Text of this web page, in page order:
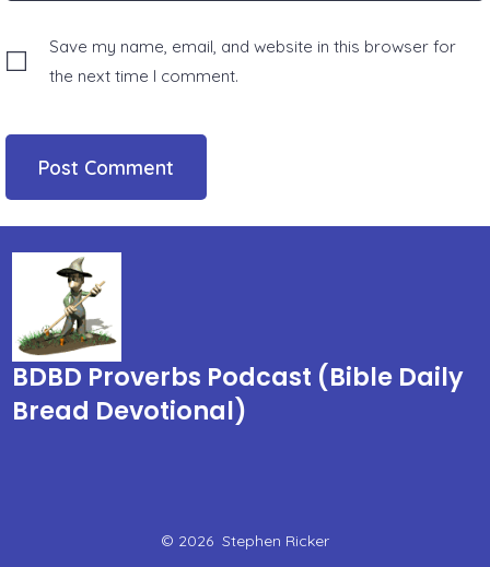
Save my name, email, and website in this browser for
the next time I comment.
BDBD Proverbs Podcast (Bible Daily
Bread Devotional)
© 2026 Stephen Ricker